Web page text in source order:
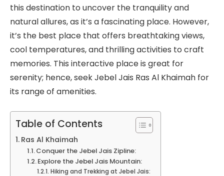
this destination to uncover the tranquility and
natural allures, as it’s a fascinating place. However,
it’s the best place that offers breathtaking views,
cool temperatures, and thrilling activities to craft
memories. This interactive place is great for
serenity; hence, seek Jebel Jais Ras Al Khaimah for
its range of amenities.
Table of Contents
Ras Al Khaimah
Conquer the Jebel Jais Zipline:
Explore the Jebel Jais Mountain:
Hiking and Trekking at Jebel Jais: